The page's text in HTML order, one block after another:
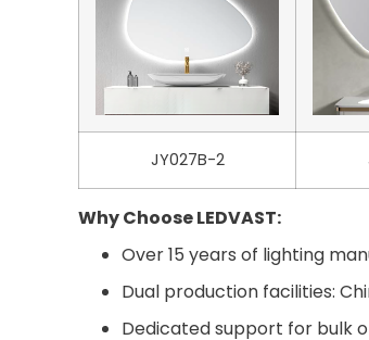
JY027B-2
Why Choose LEDVAST:
Over 15 years of lighting
Dual production facilities:
Dedicated support for bulk